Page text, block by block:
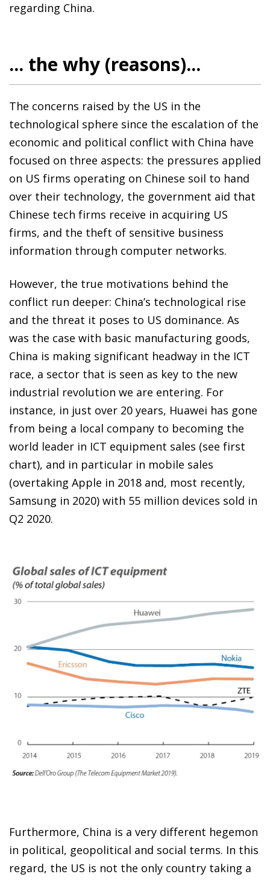
regarding China.
... the why (reasons)...
The concerns raised by the US in the
technological sphere since the escalation of the
economic and political conflict with China have
focused on three aspects: the pressures applied
on US firms operating on Chinese soil to hand
over their technology, the government aid that
Chinese tech firms receive in acquiring US
firms, and the theft of sensitive business
information through computer networks.
However, the true motivations behind the
conflict run deeper: China’s technological rise
and the threat it poses to US dominance. As
was the case with basic manufacturing goods,
China is making significant headway in the ICT
race, a sector that is seen as key to the new
industrial revolution we are entering. For
instance, in just over 20 years, Huawei has gone
from being a local company to becoming the
world leader in ICT equipment sales (see first
chart), and in particular in mobile sales
(overtaking Apple in 2018 and, most recently,
Samsung in 2020) with 55 million devices sold in
Q2 2020.
Furthermore, China is a very different hegemon
in political, geopolitical and social terms. In this
regard, the US is not the only country taking a